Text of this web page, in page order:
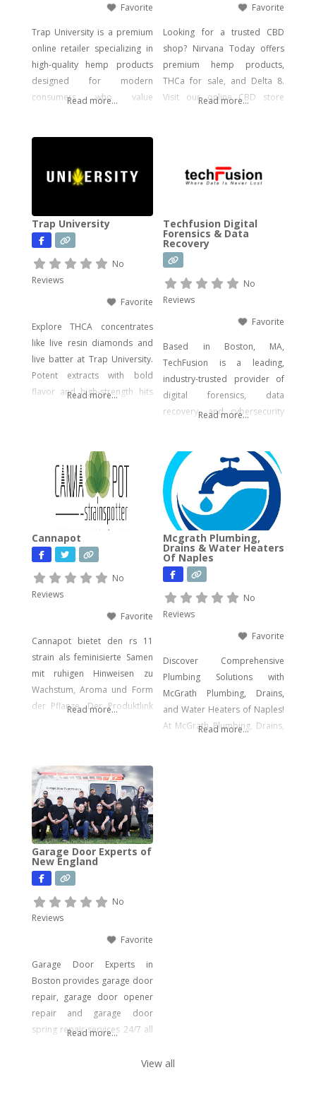
Favorite
Trap University is a premium
online retailer specializing in
high-quality hemp products
designed for modern
consumers who value
THCA Vape, pre-rolls,
concentrates, gummies, and
edibles—including
psychedelic mushroom
products where legally
allowed. We focus on
formulas with bold branding
Read more...
Favorite
Looking for a trusted CBD
shop? Nirvana Today offers
premium hemp products,
THCa for sale, and Delta 8.
Visit our online CBD store
Read more...
Trap University
No
Reviews
Favorite
Explore THCA concentrates
like live resin diamonds and
live batter at Trap University.
Potent extracts with bold
flavor and high-strength hits
Read more...
Techfusion Digital
Forensics & Data
Recovery
No
Reviews
Favorite
Based in Boston, MA,
TechFusion is a leading,
industry-trusted provider of
digital forensics, data
recovery, and cybersecurity
hands-on experience in
computer forensics, audio
and video analysis,
ransomware recovery, and
advanced cyber incident
response. Whether you’re
facing urgent data loss,
preparing for litigation, or
conducting a sensitive internal
investigation, our team
Read more...
Cannapot
No
Reviews
Favorite
Cannapot bietet den rs 11
strain als feminisierte Samen
mit ruhigen Hinweisen zu
Wachstum, Aroma und Form
der Pflanze. Der Produktlink
Read more...
Mcgrath Plumbing,
Drains & Water Heaters
Of Naples
No
Reviews
Favorite
Discover Comprehensive
Plumbing Solutions with
McGrath Plumbing, Drains,
and Water Heaters of Naples!
At McGrath Plumbing, Drains,
Read more...
Garage Door Experts of
New England
No
Reviews
Favorite
Garage Door Experts in
Boston provides garage door
repair, garage door opener
repair and garage door
spring repair services 24/7 all
people are covered from
Read more...
View all